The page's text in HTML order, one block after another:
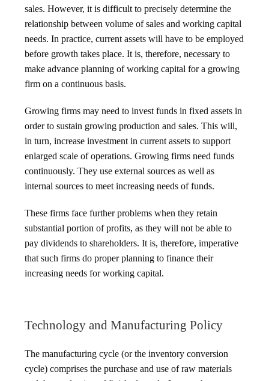
sales. However, it is difficult to precisely determine the
relationship between volume of sales and working capital
needs. In practice, current assets will have to be employed
before growth takes place. It is, therefore, necessary to
make advance planning of working capital for a growing
firm on a continuous basis.
Growing firms may need to invest funds in fixed assets in
order to sustain growing production and sales. This will,
in turn, increase investment in current assets to support
enlarged scale of operations. Growing firms need funds
continuously. They use external sources as well as
internal sources to meet increasing needs of funds.
These firms face further problems when they retain
substantial portion of profits, as they will not be able to
pay dividends to shareholders. It is, therefore, imperative
that such firms do proper planning to finance their
increasing needs for working capital.
Technology and Manufacturing Policy
The manufacturing cycle (or the inventory conversion
cycle) comprises the purchase and use of raw materials